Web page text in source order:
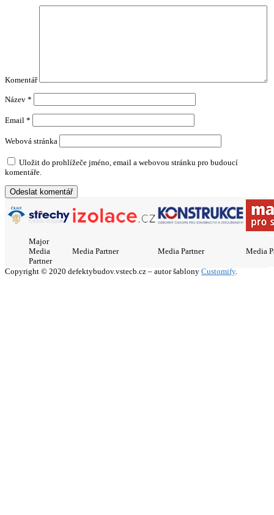
Komentář
Název *
Email *
Webová stránka
Uložit do prohlížeče jméno, email a webovou stránku pro budoucí
komentáře.
Major
Media
Partner
Media Partner Media Partner Media
Copyright © 2020 defektybudov.vstecb.cz – autor šablony Customify.